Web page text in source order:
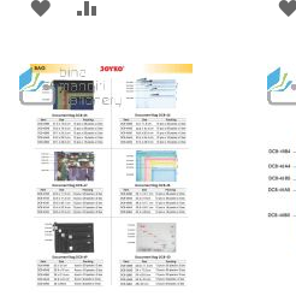
ADD
WISH
LIST
COMPARE